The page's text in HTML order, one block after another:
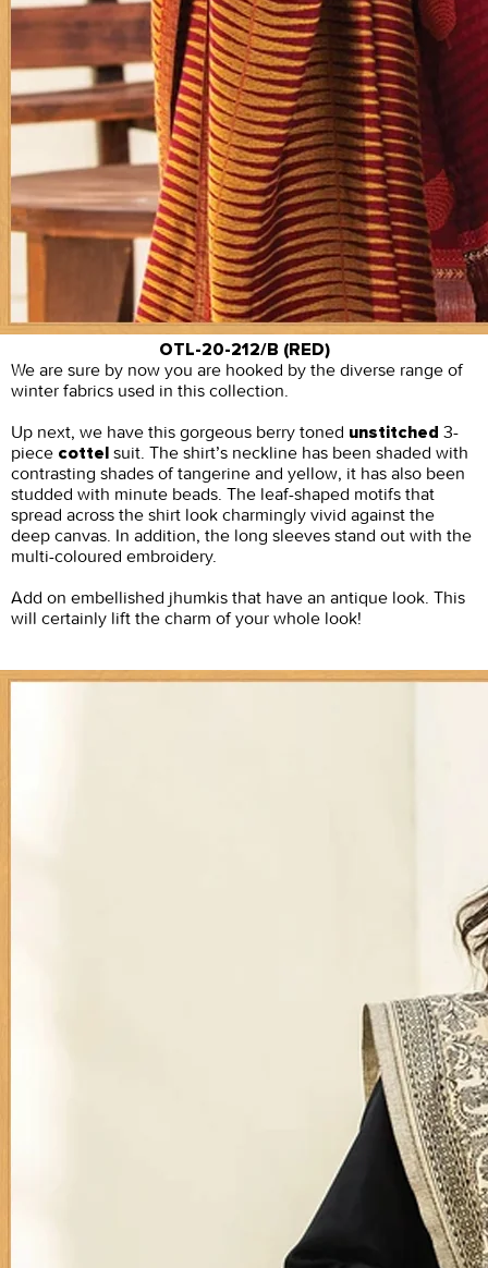
OTL-20-212/B (RED)
We are sure by now you are hooked by the diverse range of
winter fabrics used in this collection.
Up next, we have this gorgeous berry toned unstitched 3-
piece cottel suit. The shirt’s neckline has been shaded with
contrasting shades of tangerine and yellow, it has also been
studded with minute beads. The leaf-shaped motifs that
spread across the shirt look charmingly vivid against the
deep canvas. In addition, the long sleeves stand out with the
multi-coloured embroidery.
Add on embellished jhumkis that have an antique look. This
will certainly lift the charm of your whole look!